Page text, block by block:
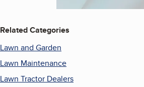
Related Categories
Lawn and Garden
Lawn Maintenance
Lawn Tractor Dealers